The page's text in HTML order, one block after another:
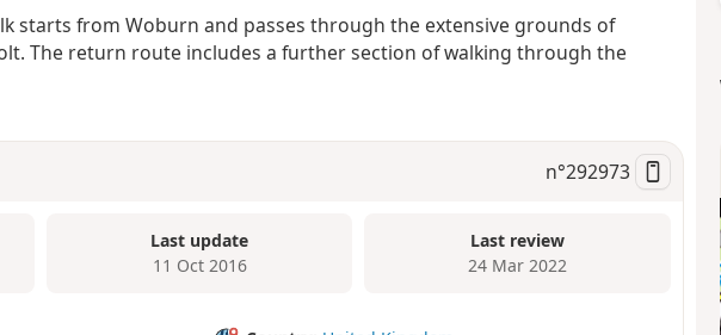
starts from Woburn and passes through the extensive grounds of
The return route includes a further section of walking through the
n°292973
Last update
11 Oct 2016
Last review
24 Mar 2022